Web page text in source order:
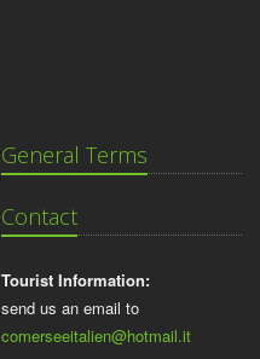
General Terms
Contact
Tourist Information:
send us an email to
comerseeitalien@hotmail.it